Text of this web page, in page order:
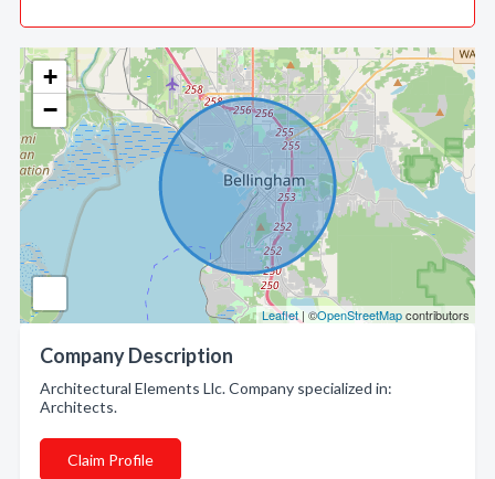
+
−
Leaflet | ©OpenStreetMapcontributors
Company Description
Architectural Elements Llc. Company specialized in:
Architects.
Claim Profile